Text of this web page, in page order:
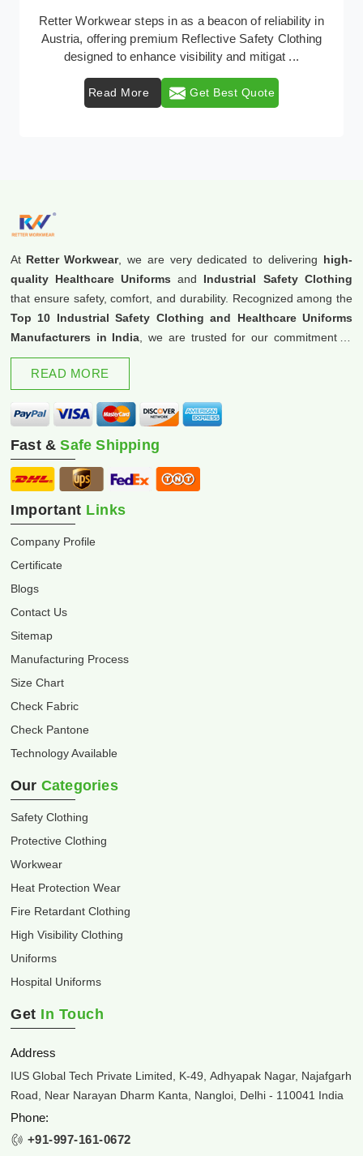
In Austria, where safety regulations are paramount,
Retter Workwear emerges as a premier provider of
Read More Get Best Quote
At Retter Workwear, we are very dedicated to delivering high-
quality Healthcare Uniforms and Industrial Safety Clothing
that ensure safety, comfort, and durability. Recognized among the
Top 10 Industrial Safety Clothing and Healthcare Uniforms
Manufacturers in India , we are trusted for our commitment to
excellence and innovation.
READ MORE
Fast &Safe Shipping
Important Links
Company Profile
Certificate
Blogs
Contact Us
Sitemap
Manufacturing Process
Size Chart
Check Fabric
Check Pantone
Technology Available
Our Categories
Safety Clothing
Protective Clothing
Workwear
Heat Protection Wear
Fire Retardant Clothing
High Visibility Clothing
Uniforms
Hospital Uniforms
Get In Touch
Address
IUS Global Tech Private Limited, K-49, Adhyapak Nagar, Najafgarh
Road, Near Narayan Dharm Kanta, Nangloi, Delhi - 110041 India
Phone:
+91-997-161-0672